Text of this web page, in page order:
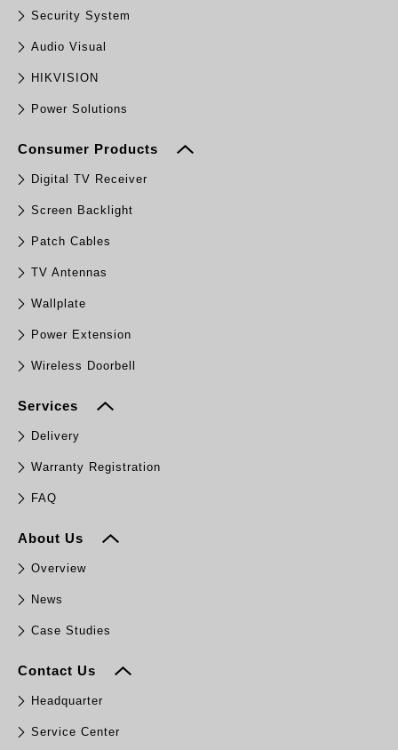
Security System
Audio Visual
HIKVISION
Power Solutions
Consumer Products
Digital TV Receiver
Screen Backlight
Patch Cables
TV Antennas
Wallplate
Power Extension
Wireless Doorbell
Services
Delivery
Warranty Registration
FAQ
About Us
Overview
News
Case Studies
Contact Us
Headquarter
Service Center